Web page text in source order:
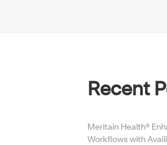
Recent
Meritain Health®
Workflows with